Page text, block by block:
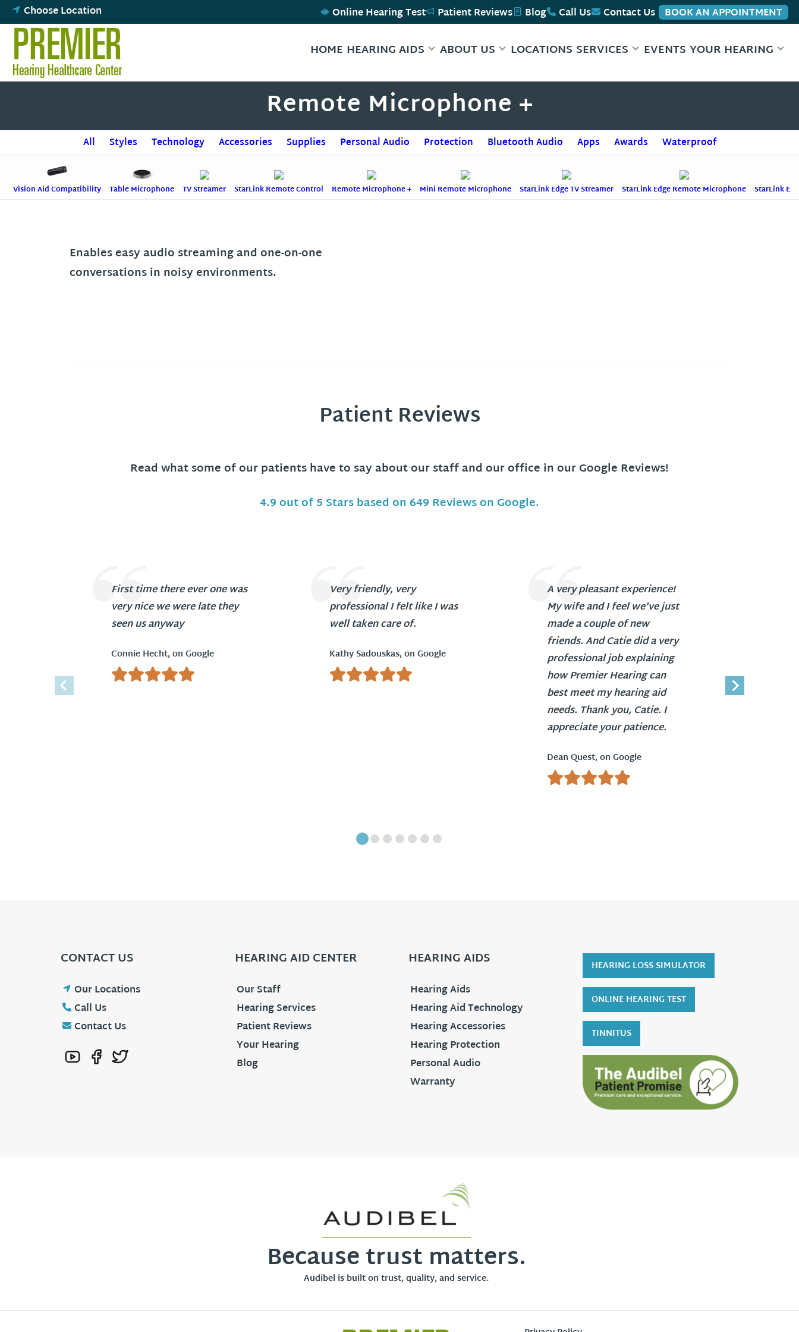
Skip
to
content
Choose Location Online Hearing Test Patient Reviews Blog Call Us Contact Us BOOK AN APPOINTMENT
HOME HEARING AIDS ABOUT US LOCATIONS SERVICES EVENTS YOUR HEARING
Remote Microphone +
All Styles Technology Accessories Supplies Personal Audio Protection Bluetooth Audio Apps Awards Waterproof
Vision Aid Compatibility Table Microphone TV Streamer StarLink Remote Control Remote Microphone + Mini Remote Microphone StarLink Edge TV Streamer StarLink Edge Remote Microphone StarLink
Enables easy audio streaming and one-on-one
conversations in noisy environments.
Patient Reviews
Read what some of our patients have to say about our staff and our office in our Google Reviews!
4.9 out of 5 Stars based on 649 Reviews on Google.
First time there ever one was
very nice we were late they
seen us anyway
Connie Hecht, on Google
Very friendly, very
professional I felt like I was
well taken care of.
Kathy Sadouskas, on Google
A very pleasant experience!
My wife and I feel we’ve just
made a couple of new
friends. And Catie did a very
professional job explaining
how Premier Hearing can
best meet my hearing aid
needs. Thank you, Catie. I
appreciate your patience.
Dean Quest, on Google
CONTACT US
Our Locations
Call Us
Contact Us
HEARING AID CENTER
Our Staff
Hearing Services
Patient Reviews
Your Hearing
Blog
HEARING AIDS
Hearing Aids
Hearing Aid Technology
Hearing Accessories
Hearing Protection
Personal Audio
Warranty
HEARING LOSS SIMULATOR
ONLINE HEARING TEST
TINNITUS
Because trust matters.
Audibel is built on trust, quality, and service.